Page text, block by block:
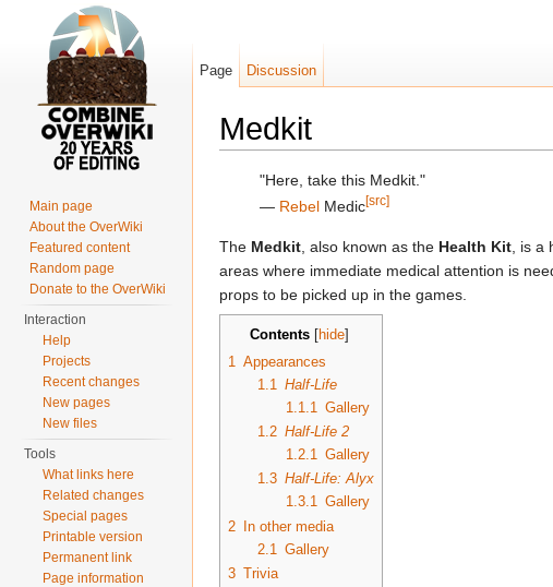
Medkit
"Here, take this Medkit."
― Rebel Medic[src]
The Medkit , also known as the Health Kit , is
areas where immediate medical attention is
props to be picked up in the games.
Contents[hide]
1
Appearances
1.1
Half-Life
1.1.1
Gallery
1.2 Half-Life 2
1.2.1 Gallery
1.3 Half-Life: Alyx
1.3.1 Gallery
2
In other media
2.1
Gallery
3 Trivia
Page Discussion
Main page
About the OverWiki
Featured content
Random page
Donate to the OverWiki
Interaction
Help
Projects
Recent changes
New pages
New files
Tools
What links here
Related changes
Special pages
Printable version
Permanent link
Page information